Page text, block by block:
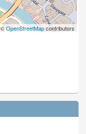
©OpenStreetMapcontributors